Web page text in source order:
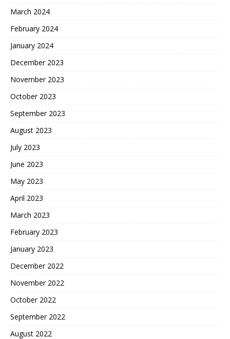
March 2024
February 2024
January 2024
December 2023
November 2023
October 2023
September 2023
August 2023
July 2023
June 2023
May 2023
April 2023
March 2023
February 2023
January 2023
December 2022
November 2022
October 2022
September 2022
August 2022